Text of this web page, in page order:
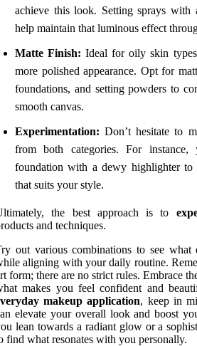
achieve this look. Setting sprays
help maintain that luminous effect
Matte Finish: Ideal for oily skin
more polished appearance. Opt for
foundations, and setting powders to
smooth canvas.
Experimentation: Don’t hesitate to
from both categories. For
foundation with a dewy highlighter to
that suits your style.
the best approach is to
and techniques.
out various combinations to see what
aligning with your daily routine.
form; there are no strict rules. Embrace
makes you feel confident and
makeup application, keep in
elevate your overall look and boost
lean towards a radiant glow or a
find what resonates with you personally.